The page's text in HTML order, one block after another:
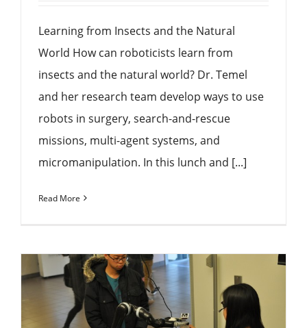
Learning from Insects and the Natural
World How can roboticists learn from
insects and the natural world? Dr. Temel
and her research team develop ways to use
robots in surgery, search-and-rescue
missions, multi-agent systems, and
micromanipulation. In this lunch and [...]
Read More